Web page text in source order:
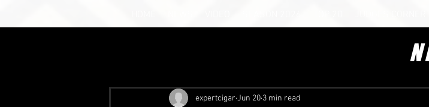
expertcigar Jun 20 3 min read